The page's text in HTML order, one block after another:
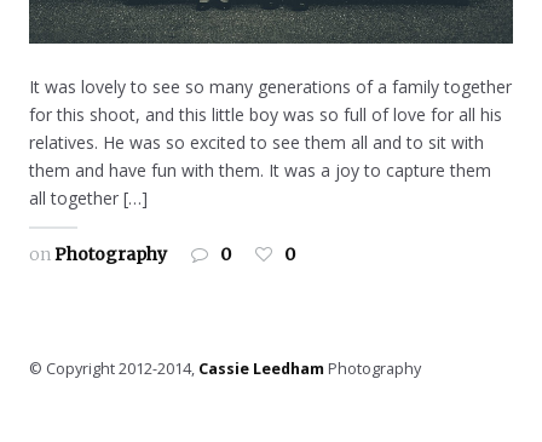
It was lovely to see so many generations of a family together
for this shoot, and this little boy was so full of love for all his
relatives. He was so excited to see them all and to sit with
them and have fun with them. It was a joy to capture them
all together […]
onPhotography 0 0
© Copyright 2012-2014, Cassie Leedham Photography